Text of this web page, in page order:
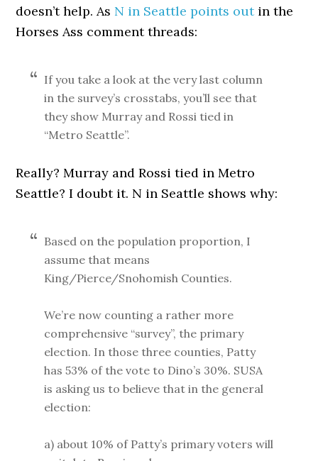
doesn’t help. As N in Seattle points outin the
Horses Ass comment threads:
If you take a look at the very last column
in the survey’s crosstabs, you’ll see that
they show Murray and Rossi tied in
“Metro Seattle”.
Really? Murray and Rossi tied in Metro
Seattle? I doubt it. N in Seattle shows why:
Based on the population proportion, I
assume that means
King/Pierce/Snohomish Counties.
We’re now counting a rather more
comprehensive “survey”, the primary
election. In those three counties, Patty
has 53% of the vote to Dino’s 30%. SUSA
is asking us to believe that in the general
election:
a) about 10% of Patty’s primary voters will